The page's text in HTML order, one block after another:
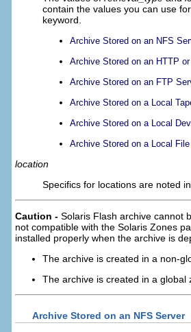
contain the values you can use
keyword.
Archive Stored on an NFS
Archive Stored on an HTTP
Archive Stored on an FTP
Archive Stored on a Local
Archive Stored on a Local
Archive Stored on a Local File
location
Specifics for locations are noted
Caution - Solaris Flash archive cannot
not compatible with the Solaris Zones
installed properly when the archive is
The archive is created in a non-
The archive is created in a
Archive Stored on an NFS Server